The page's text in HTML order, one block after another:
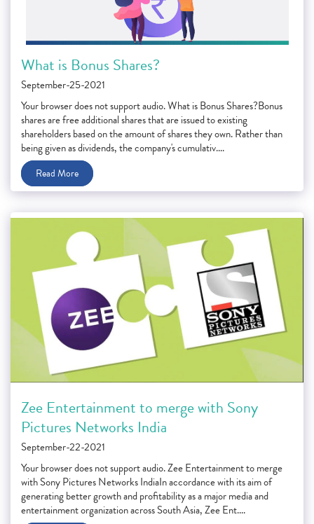
What is Bonus Shares?
September-25-2021
Your browser does not support audio. What is Bonus Shares?Bonus
shares are free additional shares that are issued to existing
shareholders based on the amount of shares they own. Rather than
being given as dividends, the company's cumulativ....
Read More
Zee Entertainment to merge with Sony
Pictures Networks India
September-22-2021
Your browser does not support audio. Zee Entertainment to merge
with Sony Pictures Networks IndiaIn accordance with its aim of
generating better growth and profitability as a major media and
entertainment organization across South Asia, Zee Ent....